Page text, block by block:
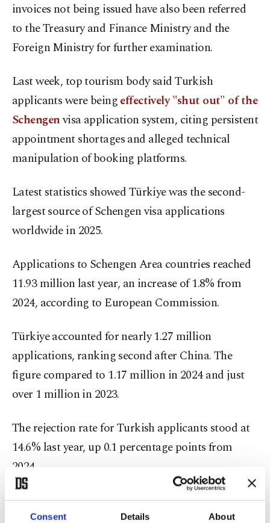
Consent Details About
invoices not being issued have also been referred
to the Treasury and Finance Ministry and the
Foreign Ministry for further examination.
Last week, top tourism body said Turkish
applicants were beingeffectively "shut out" of the
Schengenvisa application system, citing persistent
appointment shortages and alleged technical
manipulation of booking platforms.
Latest statistics showed Türkiye was the second-
largest source of Schengen visa applications
worldwide in 2025.
Applications to Schengen Area countries reached
11.93 million last year, an increase of 1.8% from
2024, according to European Commission.
Türkiye accounted for nearly 1.27 million
applications, ranking second after China. The
figure compared to 1.17 million in 2024 and just
over 1 million in 2023.
The rejection rate for Turkish applicants stood at
14.6% last year, up 0.1 percentage points from
2024.
For years, Turkish citizens and businesses have